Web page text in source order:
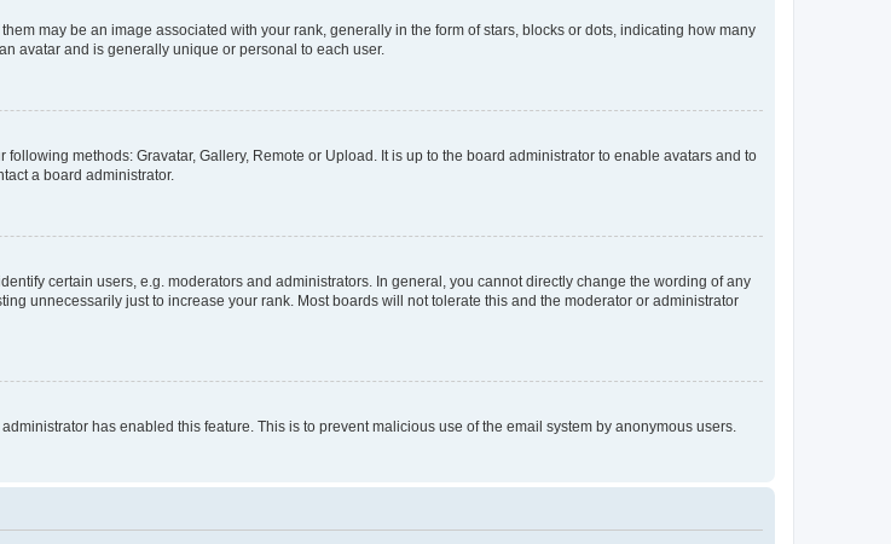
may be an image associated with your rank, generally in the form of stars, blocks or dots, indicating how many
avatar and is generally unique or personal to each user.
methods: Gravatar, Gallery, Remote or Upload. It is up to the board administrator to enable avatars and to
a board administrator.
certain users, e.g. moderators and administrators. In general, you cannot directly change the wording of any
unnecessarily just to increase your rank. Most boards will not tolerate this and the moderator or administrator
has enabled this feature. This is to prevent malicious use of the email system by anonymous users.